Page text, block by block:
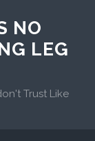
NO
LEG
Trust Like